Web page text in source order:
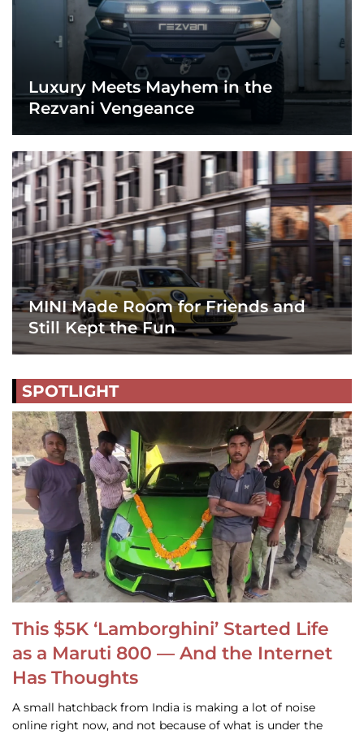
Luxury Meets Mayhem in the
Rezvani Vengeance
MINI Made Room for Friends and
Still Kept the Fun
SPOTLIGHT
This $5K ‘Lamborghini’ Started Life
as a Maruti 800 — And the Internet
Has Thoughts
A small hatchback from India is making a lot of noise
online right now, and not because of what is under the